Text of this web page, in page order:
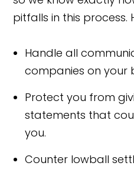
pitfalls in this process.
Handle all
companies on your
Protect you from
statements that
you.
Counter lowball